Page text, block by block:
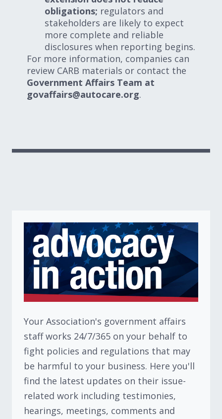
obligations; regulators and
stakeholders are likely to expect
more complete and reliable
disclosures when reporting begins.
For more information, companies can
review CARB materials or contact the
Government Affairs Team at
govaffairs@autocare.org.
Your Association's government affairs
staff works 24/7/365 on your behalf to
fight policies and regulations that may
be harmful to your business. Here you'll
find the latest updates on their issue-
related work including testimonies,
hearings, meetings, comments and